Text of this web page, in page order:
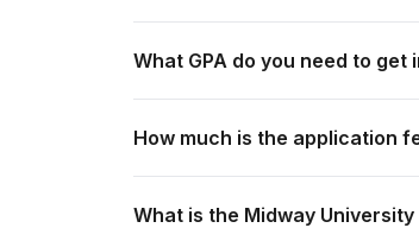
What GPA do you need to get
How much is the application
What is the Midway